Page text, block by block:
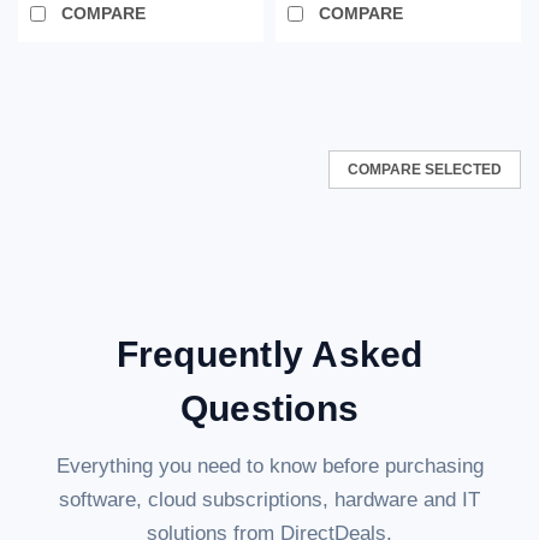
COMPARE COMPARE
COMPARE SELECTED
Frequently Asked
Questions
Everything you need to know before purchasing
software, cloud subscriptions, hardware and IT
solutions from DirectDeals.